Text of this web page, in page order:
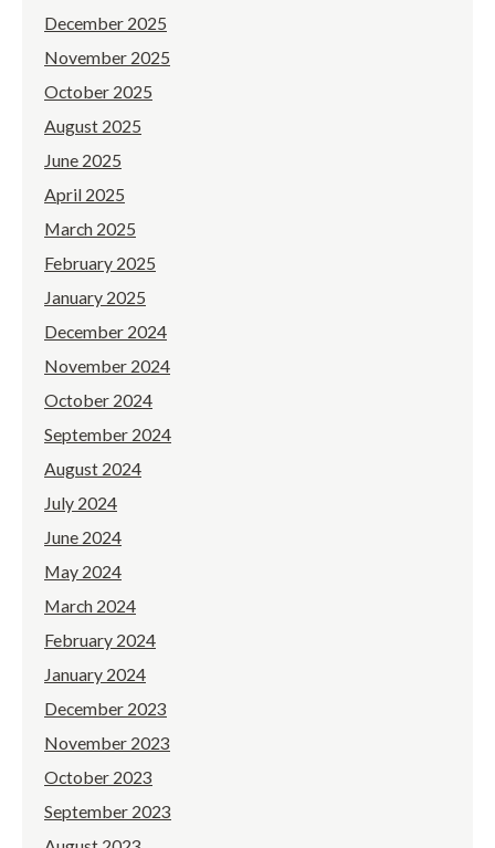
December 2025
November 2025
October 2025
August 2025
June 2025
April 2025
March 2025
February 2025
January 2025
December 2024
November 2024
October 2024
September 2024
August 2024
July 2024
June 2024
May 2024
March 2024
February 2024
January 2024
December 2023
November 2023
October 2023
September 2023